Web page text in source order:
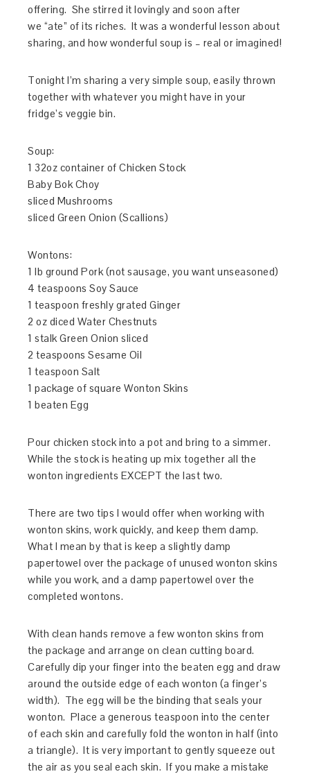
offering. She stirred it lovingly and soon after
we “ate” of its riches. It was a wonderful lesson about
sharing, and how wonderful soup is – real or imagined!
Tonight I’m sharing a very simple soup, easily thrown
together with whatever you might have in your
fridge’s veggie bin.
Soup:
1 32oz container of Chicken Stock
Baby Bok Choy
sliced Mushrooms
sliced Green Onion (Scallions)
Wontons:
1 lb ground Pork (not sausage, you want unseasoned)
4 teaspoons Soy Sauce
1 teaspoon freshly grated Ginger
2 oz diced Water Chestnuts
1 stalk Green Onion sliced
2 teaspoons Sesame Oil
1 teaspoon Salt
1 package of square Wonton Skins
1 beaten Egg
Pour chicken stock into a pot and bring to a simmer.
While the stock is heating up mix together all the
wonton ingredients EXCEPT the last two.
There are two tips I would offer when working with
wonton skins, work quickly, and keep them damp.
What I mean by that is keep a slightly damp
papertowel over the package of unused wonton skins
while you work, and a damp papertowel over the
completed wontons.
With clean hands remove a few wonton skins from
the package and arrange on clean cutting board.
Carefully dip your finger into the beaten egg and draw
around the outside edge of each wonton (a finger’s
width). The egg will be the binding that seals your
wonton. Place a generous teaspoon into the center
of each skin and carefully fold the wonton in half (into
a triangle). It is very important to gently squeeze out
the air as you seal each skin. If you make a mistake